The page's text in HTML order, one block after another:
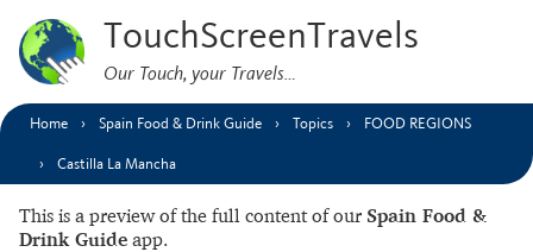
TouchScreenTravels
Our Touch, your Travels…
Home Spain Food & Drink Guide Topics FOOD REGIONS
Castilla La Mancha
This is a preview of the full content of our Spain Food &
Drink Guide app.